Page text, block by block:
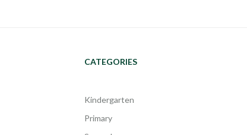
CATEGORIES
Kindergarten
Primary